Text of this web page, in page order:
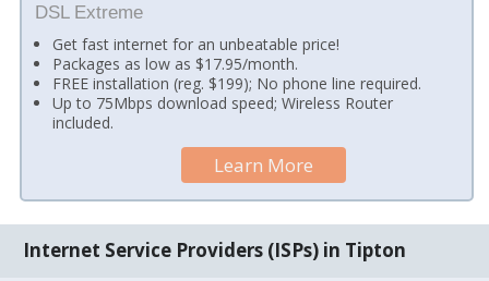
DSL Extreme
Get fast internet for an unbeatable price!
Packages as low as $17.95/month.
FREE installation (reg. $199); No phone line required.
Up to 75Mbps download speed; Wireless Router
included.
Learn More
Internet Service Providers (ISPs) in Tipton